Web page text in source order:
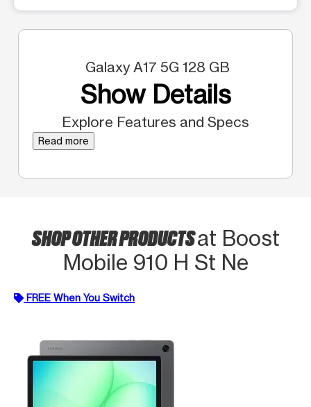
Galaxy A17 5G 128 GB
Show Details
Explore Features and Specs
Read more
SHOP OTHER PRODUCTSat Boost
Mobile 910 H St Ne
FREE When You Switch